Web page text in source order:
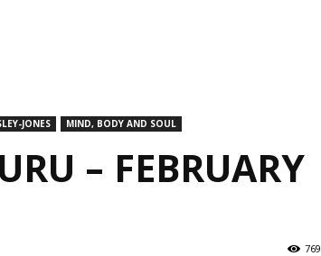
JONES MIND, BODY AND SOUL
– FEBRUARY
769